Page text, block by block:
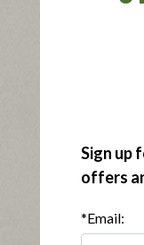
Applegate
Sign up
offers
*Email: